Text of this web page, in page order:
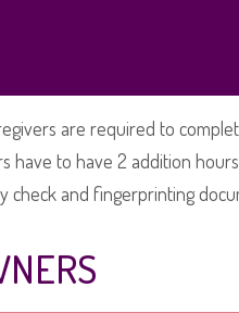
are required to
have to have 2 addition
check and fingerprinting